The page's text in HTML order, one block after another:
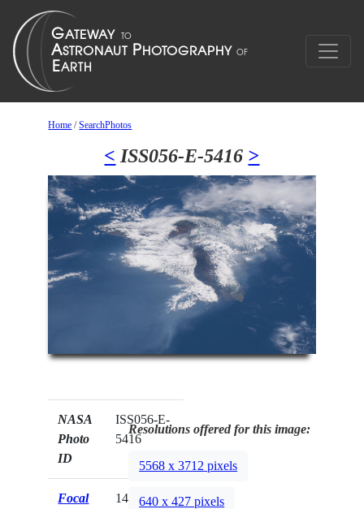
Home /SearchPhotos
< ISS056-E-5416 >
NASA
Photo
ID
ISS056-E-
5416
Focal
140mm
Resolutions offered for this image:
5568 x 3712 pixels
640 x 427 pixels